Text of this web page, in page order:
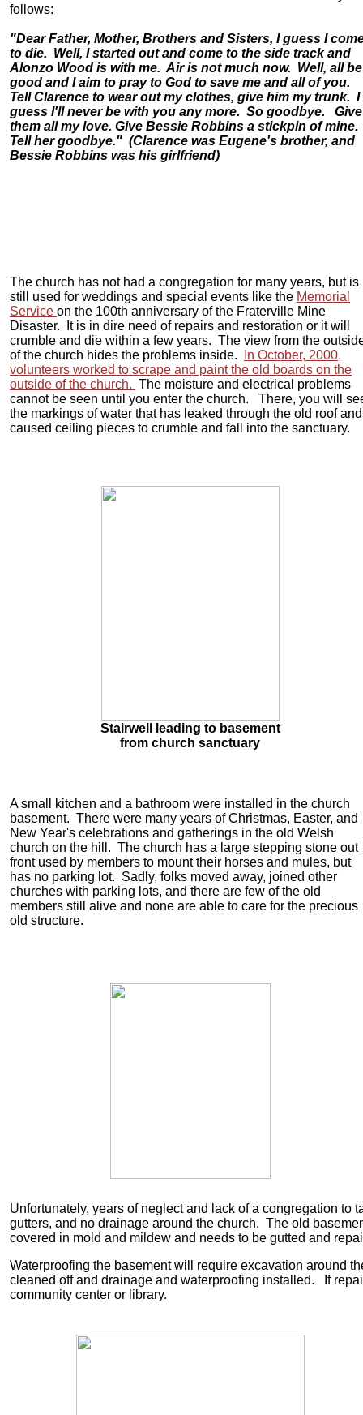
follows:
"Dear Father, Mother, Brothers and Sisters, I guess I
to die. Well, I started out and come to the side track and
Alonzo Wood is with me. Air is not much now. Well, all be
good and I aim to pray to God to save me and all of you.
Tell Clarence to wear out my clothes, give him my trunk. I
guess I'll never be with you any more. So goodbye. Give
them all my love. Give Bessie Robbins a stickpin of mine.
Tell her goodbye." (Clarence was Eugene's brother, and
Bessie Robbins was his girlfriend)
The church has not had a congregation for many years, but is
still used for weddings and special events like the Memorial
Service on the 100th anniversary of the Fraterville Mine
Disaster. It is in dire need of repairs and restoration or it will
crumble and die within a few years. The view from the
of the church hides the problems inside.
In October, 2000,
volunteers worked to scrape and paint the old boards on the
outside of the church. The moisture and electrical problems
cannot be seen until you enter the church. There, you will
the markings of water that has leaked through the old roof and
caused ceiling pieces to crumble and fall into the sanctuary.
Stairwell leading to basement
from church sanctuary
A small kitchen and a bathroom were installed in the church
basement. There were many years of Christmas, Easter, and
New Year's celebrations and gatherings in the old Welsh
church on the hill. The church has a large stepping stone out
front used by members to mount their horses and mules, but
has no parking lot. Sadly, folks moved away, joined other
churches with parking lots, and there are few of the old
members still alive and none are able to care for the precious
old structure.
Unfortunately, years of neglect and lack of a congregation to
gutters, and no drainage around the church. The old
covered in mold and mildew and needs to be gutted and
Waterproofing the basement will require excavation around
cleaned off and drainage and waterproofing installed. If
community center or library.